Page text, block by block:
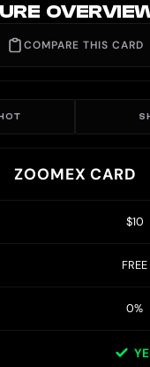
COMPARE THIS CARD
ZOOMEX CARD
$10
FREE
0%